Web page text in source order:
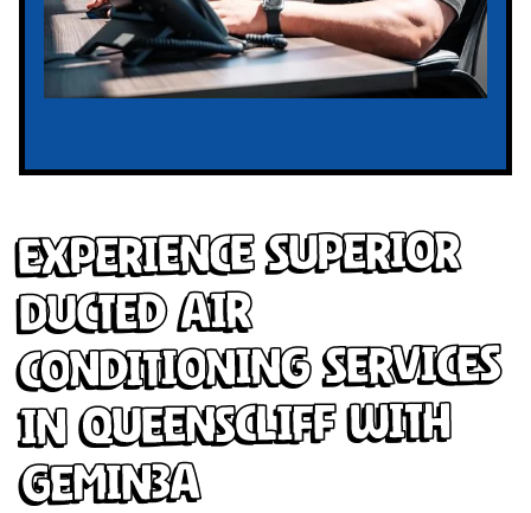
Experience Superior
Ducted Air
Conditioning Services
in Queenscliff with
Gemin3A